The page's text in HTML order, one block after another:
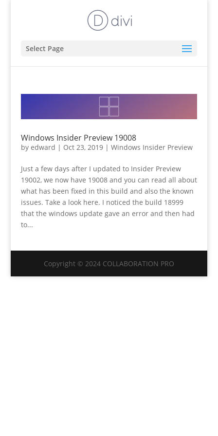
Select Page
Windows Insider Preview 19008
by edward | Oct 23, 2019| Windows Insider Preview
Just a few days after I updated to Insider Preview
19002, we now have 19008 and you can read all about
what has been fixed in this build and also the known
issues. Take a look here. I noticed the build 18999
that the windows update gave an error and then had
to...
Copyright © 2024 COLLABORATION PRO